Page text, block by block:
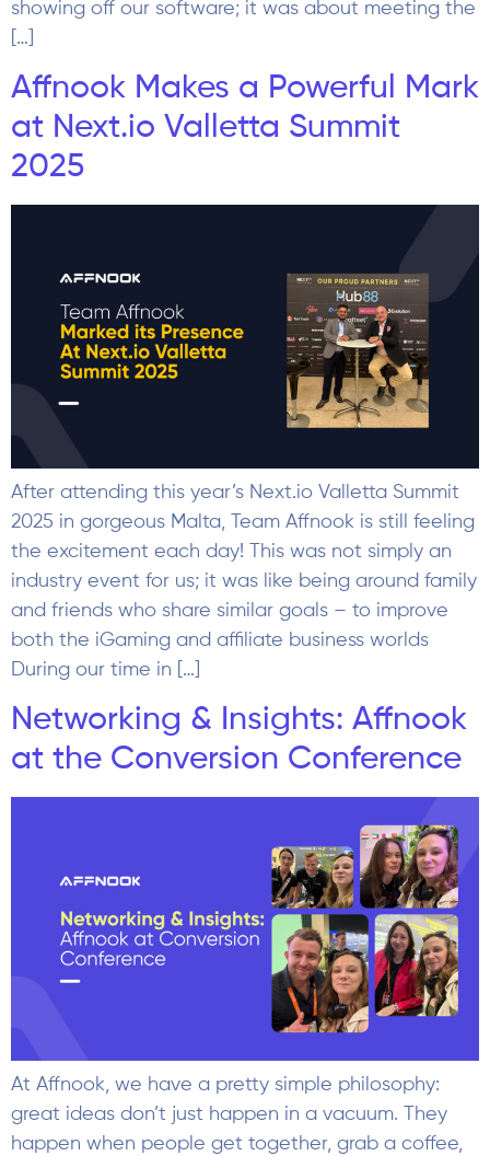
showing off our software; it was about meeting the
[…]
Affnook Makes a Powerful Mark
at Next.io Valletta Summit
2025
After attending this year’s Next.io Valletta Summit
2025 in gorgeous Malta, Team Affnook is still feeling
the excitement each day! This was not simply an
industry event for us; it was like being around family
and friends who share similar goals – to improve
both the iGaming and affiliate business worlds
During our time in […]
Networking & Insights: Affnook
at the Conversion Conference
At Affnook, we have a pretty simple philosophy:
great ideas don’t just happen in a vacuum. They
happen when people get together, grab a coffee,